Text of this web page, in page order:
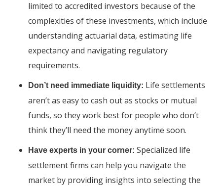
limited to accredited investors because of the
complexities of these investments, which include
understanding actuarial data, estimating life
expectancy and navigating regulatory
requirements.
Don’t need immediate liquidity: Life settlements
aren’t as easy to cash out as stocks or mutual
funds, so they work best for people who don’t
think they’ll need the money anytime soon.
Have experts in your corner: Specialized life
settlement firms can help you navigate the
market by providing insights into selecting the